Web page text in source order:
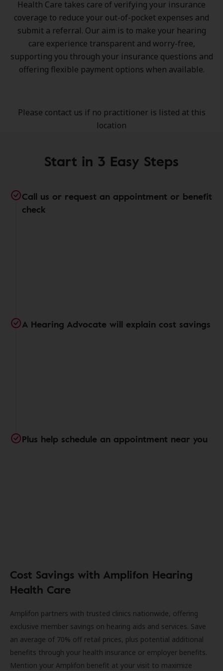
Health Care takes care of verifying your insurance
coverage to reduce your out-of-pocket expenses and
submit a referral. Our aim is to make your hearing
care experience transparent and worry-free,
supporting you through your insurance questions and
offering flexible payment options when available.
Please contact us if no practitioner is listed at this
location
Start in 3 Easy Steps
Call us or request an appointment or benefit
check
A Hearing Advocate will explain cost savings
Plus help schedule an appointment near you
Cost Savings with Amplifon Hearing
Health Care
Amplifon partners with trusted clinics nationwide, offering
exclusive member savings on hearing aids and services. Save
an average of 70% off retail prices, plus potential additional
benefits through your health insurance or employer benefits.
Mention your Amplifon benefit at your visit to maximize